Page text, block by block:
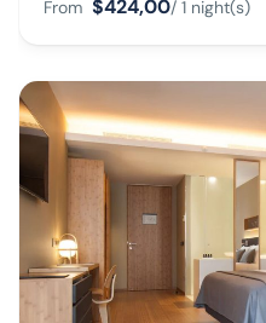
From $424,00/ 1 night(s)